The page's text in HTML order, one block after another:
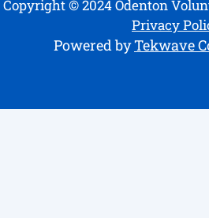
Copyright © 2024 Odenton
Privacy
Powered byTekwave